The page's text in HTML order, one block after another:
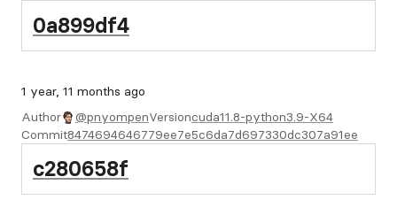
0a899df4
1 year, 11 months ago
Author
@pnyompenVersioncuda11.8-python3.9-X64
Commit8474694646779ee7e5c6da7d697330dc307a91ee
c280658f